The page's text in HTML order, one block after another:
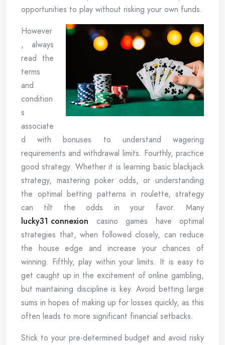
opportunities to play without risking your own funds.
However
, always
read the
terms
and
condition
s
associate
d with bonuses to understand wagering
requirements and withdrawal limits. Fourthly, practice
good strategy. Whether it is learning basic blackjack
strategy, mastering poker odds, or understanding
the optimal betting patterns in roulette, strategy
can tilt the odds in your favor. Many
lucky31 connexion casino games have optimal
strategies that, when followed closely, can reduce
the house edge and increase your chances of
winning. Fifthly, play within your limits. It is easy to
get caught up in the excitement of online gambling,
but maintaining discipline is key. Avoid betting large
sums in hopes of making up for losses quickly, as this
often leads to more significant financial setbacks.
Stick to your pre-determined budget and avoid risky